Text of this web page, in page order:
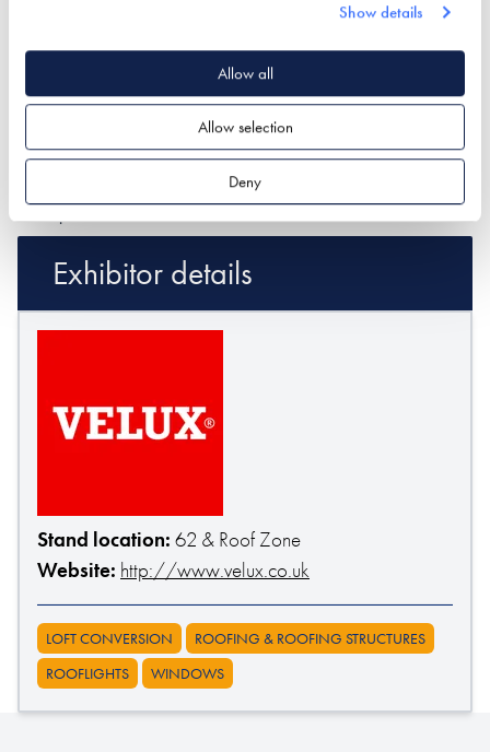
Show details
Allow all
Allow selection
Deny
How would you like us to respond?*
Email
Phone
I have read and understood theprivacy policy
* Required field
Exhibitor details
Stand location: 62 & Roof Zone
Website: http://www.velux.co.uk
LOFT CONVERSION
ROOFING & ROOFING STRUCTURES
ROOFLIGHTS
WINDOWS